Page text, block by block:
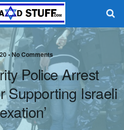
•No Comments
Police Arrest
Supporting Israeli